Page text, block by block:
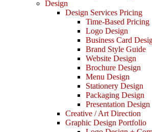
Design
Design Services Pricing
Time-Based Pricing
Logo Design
Business Card
Brand Style Guide
Website Design
Brochure Design
Menu Design
Stationery Design
Packaging Design
Presentation Design
Creative / Art Direction
Graphic Design Portfolio